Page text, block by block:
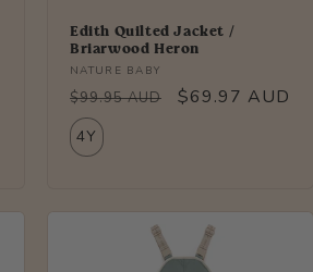
Edith Quilted Jacket /
Briarwood Heron
Vendor:
NATURE BABY
Regular
price
$99.95 AUD
Sale
$69.97 AUD
4Y